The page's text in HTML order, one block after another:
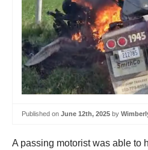
Published on June 12th, 2025 by
A passing motorist was able to